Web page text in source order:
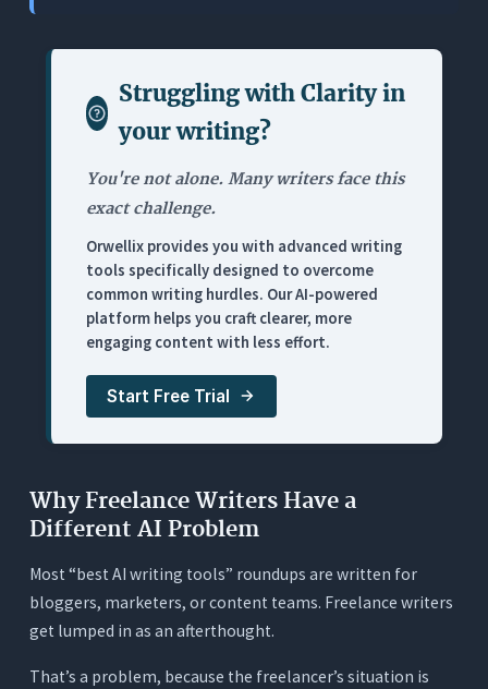
Where It Works for Freelance Writers
Where It Falls Short
Pricing
4. Hemingway Editor: Best Readability Diagnostic
(No AI, No Editing)
What It Does
Where It Works for Freelance Writers
Where It Falls Short
Writer’s Block
Where It Works for Freelance Writers
6. ProWritingAid: Best Deep-Dive Style Analysis
Struggling withClarity in
your writing?
You're not alone. Many writers face this
exact challenge.
Orwellix provides you with advanced writing
tools specifically designed to overcome
common writing hurdles. Our AI-powered
platform helps you craft clearer, more
engaging content with less effort.
Start Free Trial
Why Freelance Writers Have a
Different AI Problem
Most “best AI writing tools” roundups are written for
bloggers, marketers, or content teams. Freelance writers
get lumped in as an afterthought.
That’s a problem, because the freelancer’s situation is